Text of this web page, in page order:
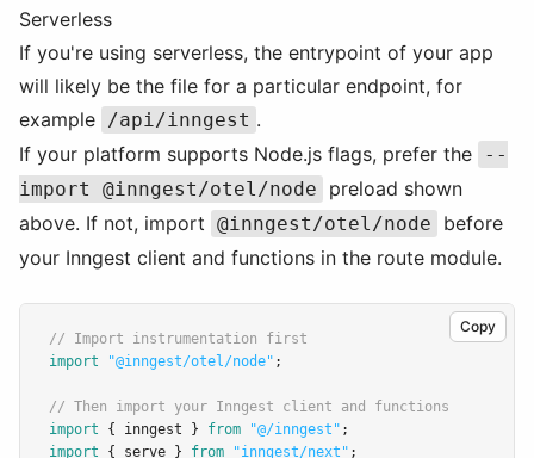
Serverless
If you're using serverless, the entrypoint of your app
will likely be the file for a particular endpoint, for
example /api/inngest .
If your platform supports Node.js flags, prefer the
--
import @inngest/otel/node
preload shown
above. If not, import @inngest/otel/node
before
your Inngest client and functions in the route module.
Copy
// Import instrumentation first
import
"@inngest/otel/node" ;
// Then import your Inngest client and functions
import { inngest } from "@/inngest" ;
import { serve } from "inngest/next" ;